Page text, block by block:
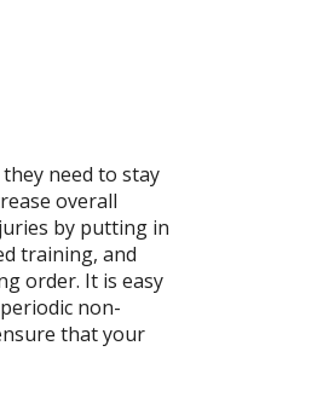
need to stay
overall
by putting in
training, and
order. It is easy
non-
that your